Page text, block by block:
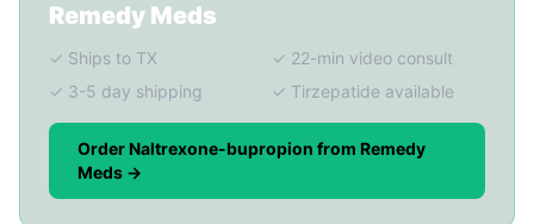
Remedy Meds
✓ Ships to TX
✓ 22-min video consult
✓ 3-5 day shipping
✓ Tirzepatide available
Order Naltrexone-bupropion from Remedy
Meds →